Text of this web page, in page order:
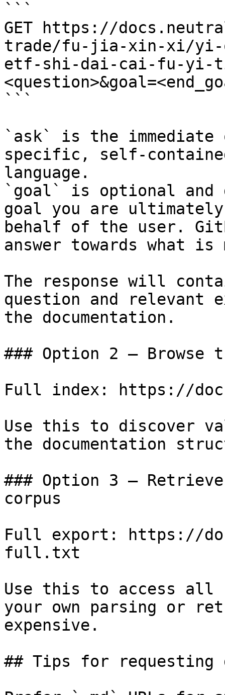
```
GET https://
trade/fu-jia-xin-xi/yi-
etf-shi-dai-cai-fu-yi-
```
`ask` is the
specific, self-
language.
`goal` is optional and
goal you are
behalf of the user.
answer towards what
The response will
question and relevant
the documentation.
### Option 2 — Browse
Full index: https://
Use this to discover
the documentation
### Option 3 —
corpus
Full export: https://
full.txt
Use this to access all
your own parsing or
expensive.
## Tips for requesting